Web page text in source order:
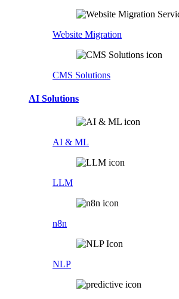
Website Migration
CMS Solutions
AI Solutions
AI & ML
LLM
n8n
NLP